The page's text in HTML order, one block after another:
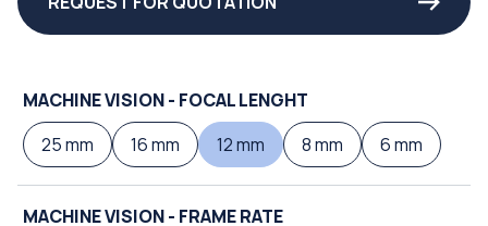
MACHINE VISION - FOCAL LENGHT
25 mm
16 mm 12 mm 8 mm 6 mm
MACHINE VISION - FRAME RATE